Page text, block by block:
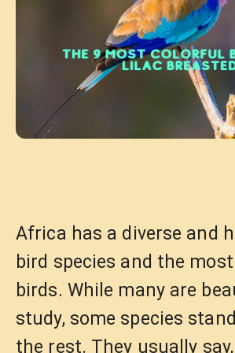
Africa has a diverse and
bird species and the
birds. While many are
study, some species
the rest. They usually